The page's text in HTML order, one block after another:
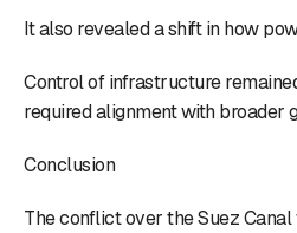
It also revealed a shift in how
Control of infrastructure
required alignment with broader
Conclusion
The conflict over the Suez